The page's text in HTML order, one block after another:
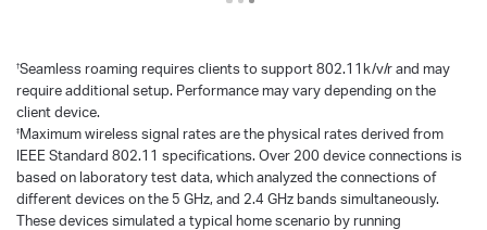
†Seamless roaming requires clients to support 802.11k/v/r and may
require additional setup. Performance may vary depending on the
client device.
‡Maximum wireless signal rates are the physical rates derived from
IEEE Standard 802.11 specifications. Over 200 device connections is
based on laboratory test data, which analyzed the connections of
different devices on the 5 GHz, and 2.4 GHz bands simultaneously.
These devices simulated a typical home scenario by running